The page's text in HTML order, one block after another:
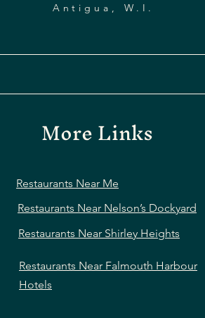
Antigua, W.I.
More Links
Restaurants Near Me
Restaurants Near Nelson’s Dockyard
Restaurants Near Shirley Heights
Restaurants Near Falmouth Harbour
Hotels